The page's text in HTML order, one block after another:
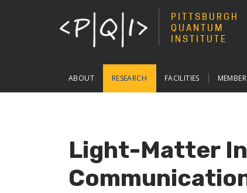
PITTSBURGH
QUANTUM
INSTITUTE
navigation
ABOUT RESEARCH FACILITIES
Light-Matter